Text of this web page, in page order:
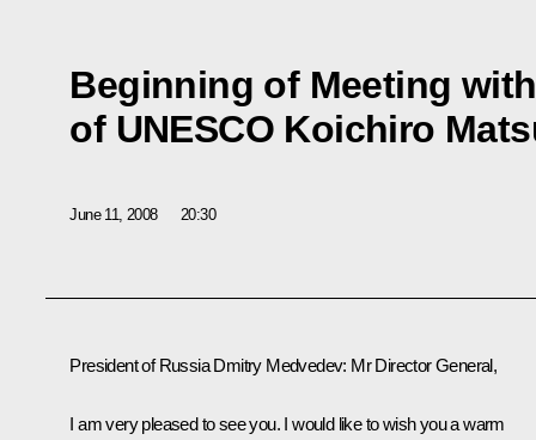
Beginning of Meeting
of UNESCO Koichiro
June 11, 2008 20:30
President of Russia Dmitry Medvedev: Mr Director General,
I am very pleased to see you. I would like to wish you a warm